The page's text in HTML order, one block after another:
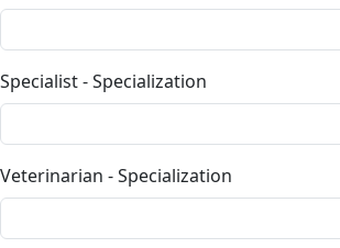
Specialist - Specialization
Veterinarian - Specialization